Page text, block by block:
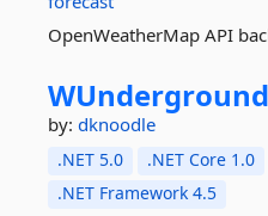
OpenWeatherMap API
by: dknoodle
.NET 5.0 .NET Core 1.0
.NET Framework 4.5